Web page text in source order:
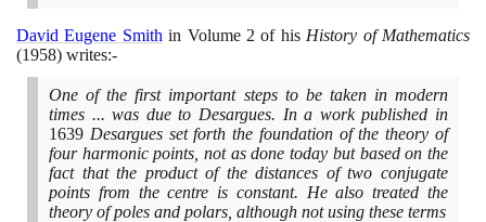
David Eugene Smith in Volume 2 of his History of Mathematics
(1958) writes:-
One of the first important steps to be taken in modern
times ... was due to Desargues. In a work published in
1639 Desargues set forth the foundation of the theory of
four harmonic points, not as done today but based on the
fact that the product of the distances of two conjugate
points from the centre is constant. He also treated the
theory of poles and polars, although not using these terms